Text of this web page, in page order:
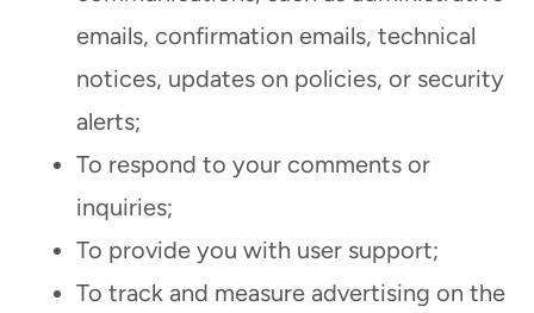
emails, confirmation emails, technical
notices, updates on policies, or security
alerts;
To respond to your comments or
inquiries;
To provide you with user support;
To track and measure advertising on the